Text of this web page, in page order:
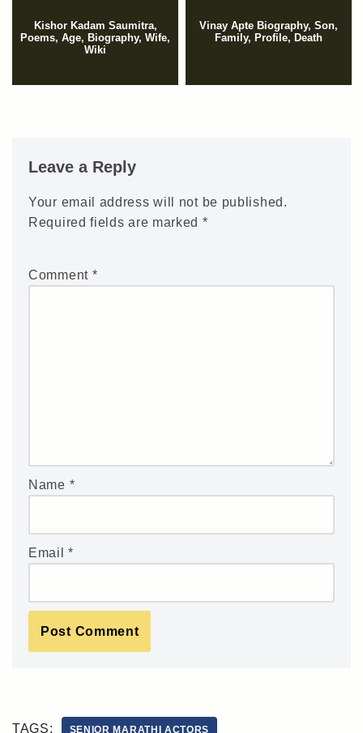
Kishor Kadam Saumitra,
Poems, Age, Biography, Wife,
Wiki
Vinay Apte Biography, Son,
Family, Profile, Death
Leave a Reply
Your email address will not be published.
Required fields are marked *
Comment *
Name *
Email*
TAGS: SENIOR MARATHI ACTORS